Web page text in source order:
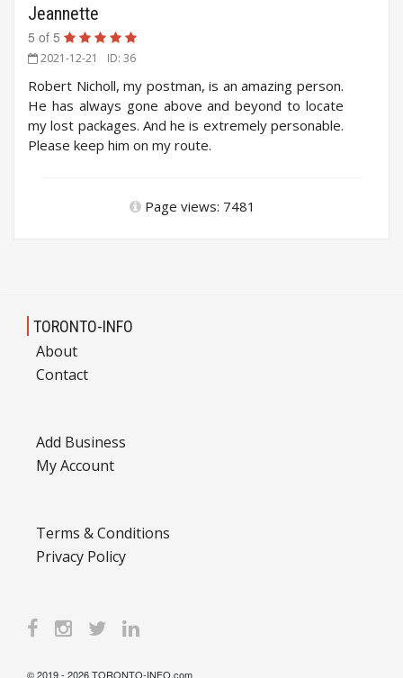
Jeannette
5 of 5
2021-12-21 ID: 36
Robert Nicholl, my postman, is an amazing person.
He has always gone above and beyond to locate
my lost packages. And he is extremely personable.
Please keep him on my route.
Page views: 7481
TORONTO-INFO
About
Contact
Add Business
My Account
Terms & Conditions
Privacy Policy
© 2019 - 2026 TORONTO-INFO.com